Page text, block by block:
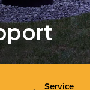
Service